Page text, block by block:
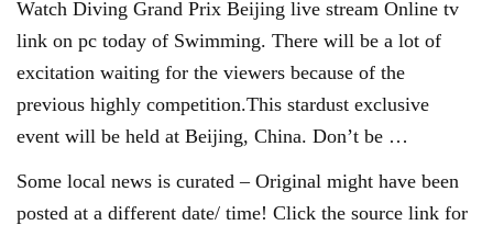
Watch Diving Grand Prix Beijing live stream Online tv
link on pc today of Swimming. There will be a lot of
excitation waiting for the viewers because of the
previous highly competition.This stardust exclusive
event will be held at Beijing, China. Don’t be …
Some local news is curated – Original might have been
posted at a different date/ time! Click the source link for